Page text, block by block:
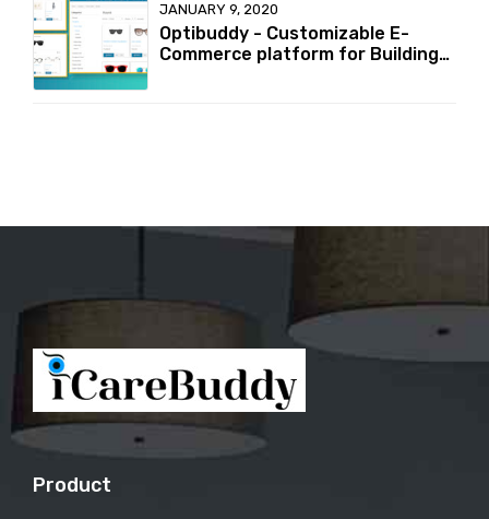
JANUARY 9, 2020
Optibuddy - Customizable E-
Commerce platform for Building
Product